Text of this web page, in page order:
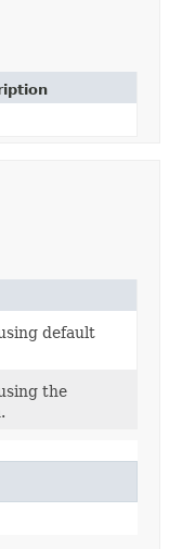
default
the